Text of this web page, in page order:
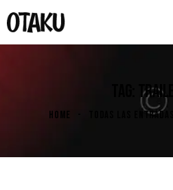
TAG: TRAILER
HOME TODAS LAS ENTRADAS